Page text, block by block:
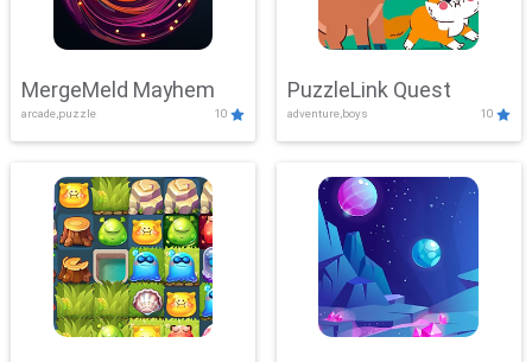
MergeMeld Mayhem
arcade,puzzle 10
PuzzleLink Quest
adventure,boys 10